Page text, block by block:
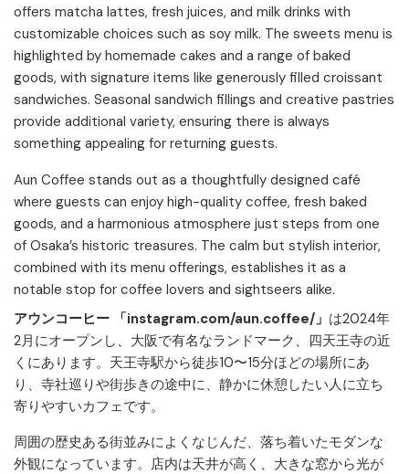
offers matcha lattes, fresh juices, and milk drinks with
customizable choices such as soy milk. The sweets menu is
highlighted by homemade cakes and a range of baked
goods, with signature items like generously filled croissant
sandwiches. Seasonal sandwich fillings and creative pastries
provide additional variety, ensuring there is always
something appealing for returning guests.​
Aun Coffee stands out as a thoughtfully designed café
where guests can enjoy high-quality coffee, fresh baked
goods, and a harmonious atmosphere just steps from one
of Osaka’s historic treasures. The calm but stylish interior,
combined with its menu offerings, establishes it as a
notable stop for coffee lovers and sightseers alike.
アウンコーヒー 「instagram.com/aun.coffee/」 は2024年
2月にオープンし、大阪で有名なランドマーク、四天王寺の近
くにあります。天王寺駅から徒歩10〜15分ほどの場所にあ
り、寺社巡りや街歩きの途中に、静かに休憩したい人に立ち
寄りやすいカフェです。
周囲の歴史ある街並みによくなじんだ、落ち着いたモダンな
外観になっています。店内は天井が高く、大きな窓から光が